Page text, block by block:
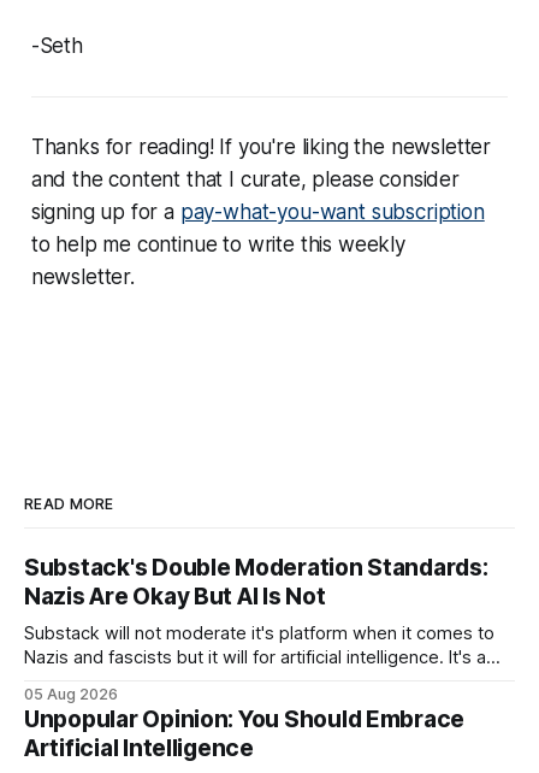
-Seth
Thanks for reading! If you're liking the newsletter
and the content that I curate, please consider
signing up for a pay-what-you-want subscription
to help me continue to write this weekly
newsletter.
READ MORE
Substack's Double Moderation Standards:
Nazis Are Okay But AI Is Not
Substack will not moderate it's platform when it comes to
Nazis and fascists but it will for artificial intelligence. It's a
05 Aug 2026
Unpopular Opinion: You Should Embrace
Artificial Intelligence